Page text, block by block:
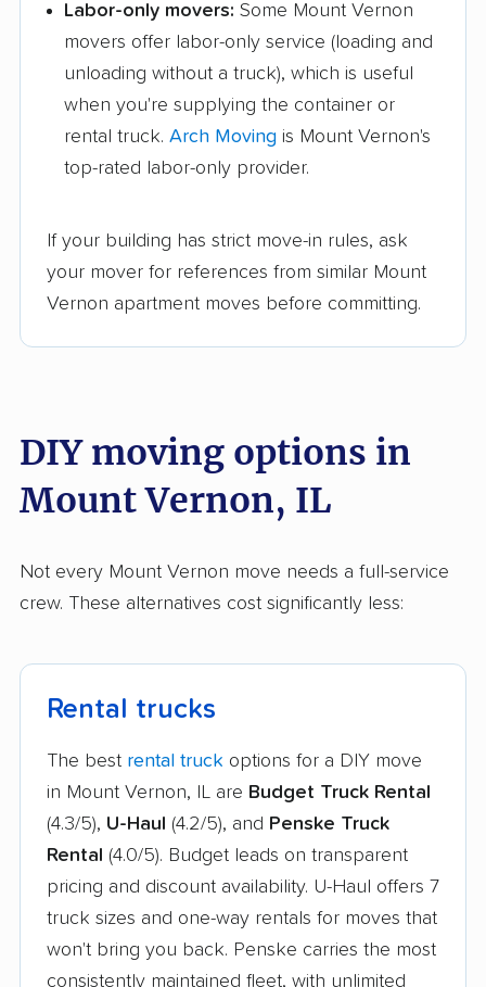
Palos Hills movers Park Forest movers
Park Ridge movers Pekin movers
Peoria movers Plainfield movers
Plano movers Pontiac movers
movers
Rantoul movers Richton Park movers
movers
Romeoville movers Roscoe movers
Round Lake Beach
movers
Schaumburg movers
Shorewood movers
Springfield movers St. Charles movers
Sterling movers Streamwood movers
Streator movers Summit movers
Swansea movers Sycamore movers
Taylorville movers
Labor-only movers: Some Mount Vernon
movers offer labor-only service (loading and
unloading without a truck), which is useful
when you're supplying the container or
rental truck. Arch Moving is Mount Vernon's
top-rated labor-only provider.
If your building has strict move-in rules, ask
your mover for references from similar Mount
Vernon apartment moves before committing.
DIY moving options in
Mount Vernon, IL
Not every Mount Vernon move needs a full-service
crew. These alternatives cost significantly less:
Rental trucks
The best rental truck options for a DIY move
in Mount Vernon, IL are Budget Truck Rental
(4.3/5), U-Haul (4.2/5), and Penske Truck
Rental (4.0/5). Budget leads on transparent
pricing and discount availability. U-Haul offers 7
truck sizes and one-way rentals for moves that
won't bring you back. Penske carries the most
consistently maintained fleet, with unlimited